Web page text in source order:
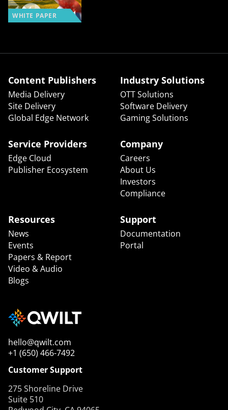
WHITE PAPER
Content Publishers
Media Delivery
Site Delivery
Global Edge Network
Industry Solutions
OTT Solutions
Software Delivery
Gaming Solutions
Service Providers
Edge Cloud
Publisher Ecosystem
Company
Careers
About Us
Investors
Compliance
Resources
News
Events
Papers & Report
Video & Audio
Blogs
Support
Documentation
Portal
hello@qwilt.com
+1 (650) 466-7492
Customer Support
275 Shoreline Drive
Suite 510